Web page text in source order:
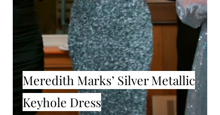
Meredith Marks’ Silver Metallic
Keyhole Dress